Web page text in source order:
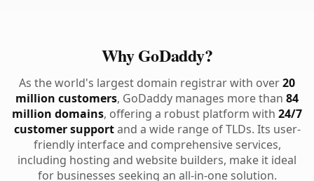
Why GoDaddy?
As the world's largest domain registrar with over20
million customers, GoDaddy manages more than 84
million domains, offering a robust platform with 24/7
customer supportand a wide range of TLDs. Its user-
friendly interface and comprehensive services,
including hosting and website builders, make it ideal
for businesses seeking an all-in-one solution.